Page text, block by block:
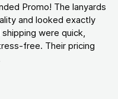
Promo! The lanyards
and looked exactly
were quick,
free. Their pricing